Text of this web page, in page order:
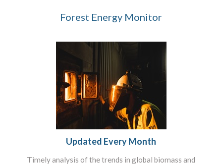
Forest Energy Monitor
Updated Every Month
Timely analysis of the trends in global biomass and